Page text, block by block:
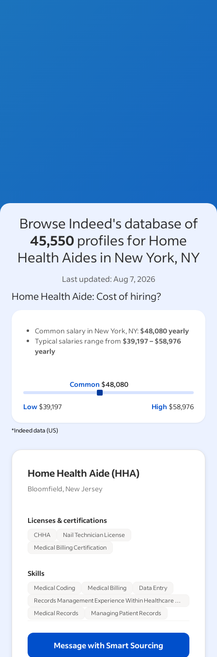
Browse Indeed's database of
45,550 profiles for Home
Health Aides in New York, NY
Last updated:Aug 7, 2026
Home Health Aide: Cost of hiring?
Common salary in New York, NY: $48,080yearly
Typical salaries range from $39,197 – $58,976
yearly
Common $48,080
Low $39,197 High $58,976
*Indeed data (US)
Home Health Aide (HHA)
Bloomfield, New Jersey
Licenses & certifications
CHHA
Nail Technician License
Medical Billing Certification
Skills
Medical Coding Medical Billing
Data Entry
Medical Records
Managing Patient Records
Message with Smart Sourcing